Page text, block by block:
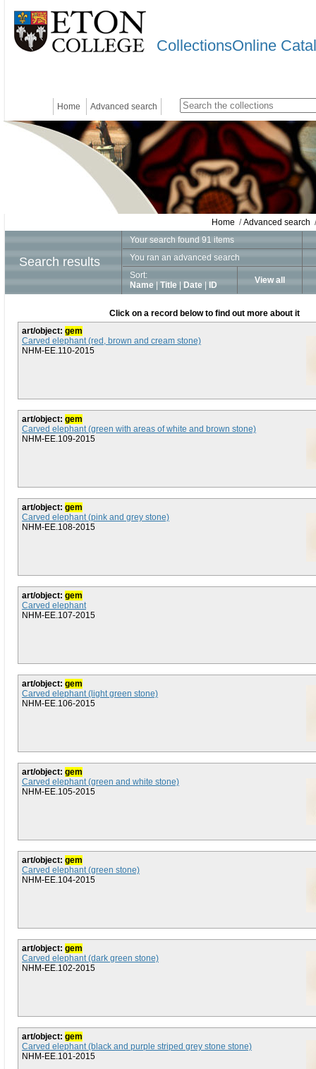
CollectionsOnline
Home Advanced search
Home /Advanced search
Search results
Your search found 91 items
You ran an advanced search
Sort:
Name
Title Date ID View all
Click on a record below to find out more about it
art/object: gem
Carved elephant (red, brown and cream stone)
NHM-EE.110-2015
art/object: gem
Carved elephant (green with areas of white and brown stone)
NHM-EE.109-2015
art/object: gem
Carved elephant (pink and grey stone)
NHM-EE.108-2015
art/object: gem
Carved elephant
NHM-EE.107-2015
art/object: gem
Carved elephant (light green stone)
NHM-EE.106-2015
art/object: gem
Carved elephant (green and white stone)
NHM-EE.105-2015
art/object: gem
Carved elephant (green stone)
NHM-EE.104-2015
art/object: gem
Carved elephant (dark green stone)
NHM-EE.102-2015
art/object: gem
Carved elephant (black and purple striped grey stone stone)
NHM-EE.101-2015